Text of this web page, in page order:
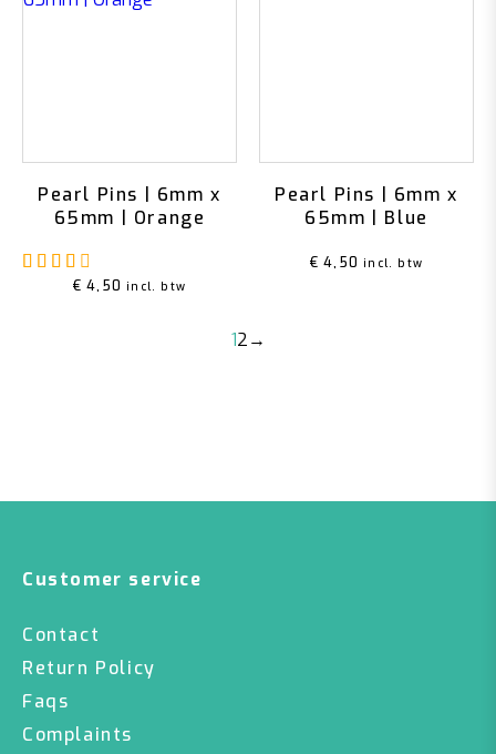
Pearl Pins | 6mm x
65mm | Orange
€ 4,50 incl. btw
Pearl Pins | 6mm x
65mm | Blue
€ 4,50 incl. btw
12→
Customer service
Contact
Return Policy
Faqs
Complaints